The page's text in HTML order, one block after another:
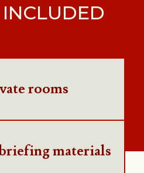
rooms
materials